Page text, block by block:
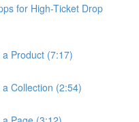
for High-Ticket Drop
Product (7:17)
Collection (2:54)